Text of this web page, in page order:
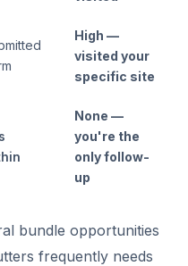
High —
visited your
specific site
None —
you're the
only follow-
up
bundle opportunities
frequently needs